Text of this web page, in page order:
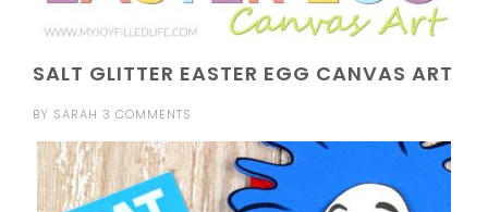
SALT GLITTER EASTER EGG CANVAS ART
BY SARAH 3 COMMENTS